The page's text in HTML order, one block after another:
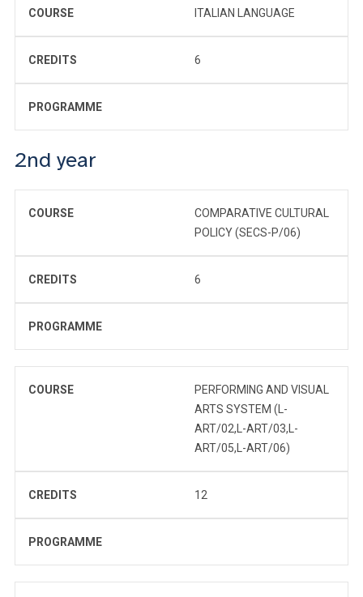
COURSE ITALIAN LANGUAGE
CREDITS 6
PROGRAMME
2nd year
COURSE
COMPARATIVE CULTURAL
POLICY (SECS-P/06)
CREDITS 6
PROGRAMME
COURSE
PERFORMING AND VISUAL
ARTS SYSTEM (L-
ART/02,L-ART/03,L-
ART/05,L-ART/06)
CREDITS 12
PROGRAMME